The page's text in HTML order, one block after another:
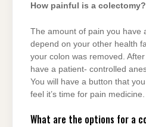
How painful is a colectomy?
The amount of pain you have
depend on your other health
your colon was removed.
have a patient- controlled
You will have a button that
feel it’s time for pain medicine.
What are the options for a